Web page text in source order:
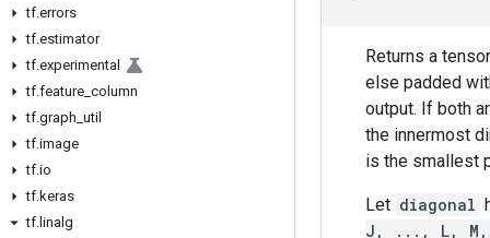
tf.errors
tf.estimator
tf.experimental
tf.feature column
tf.graph util
tf.image
tf.io
tf.keras
tf. linalg
Returns a
else padded
output. If both
the innermost
is the smallest
Let diagonal
J, ..., L, M,